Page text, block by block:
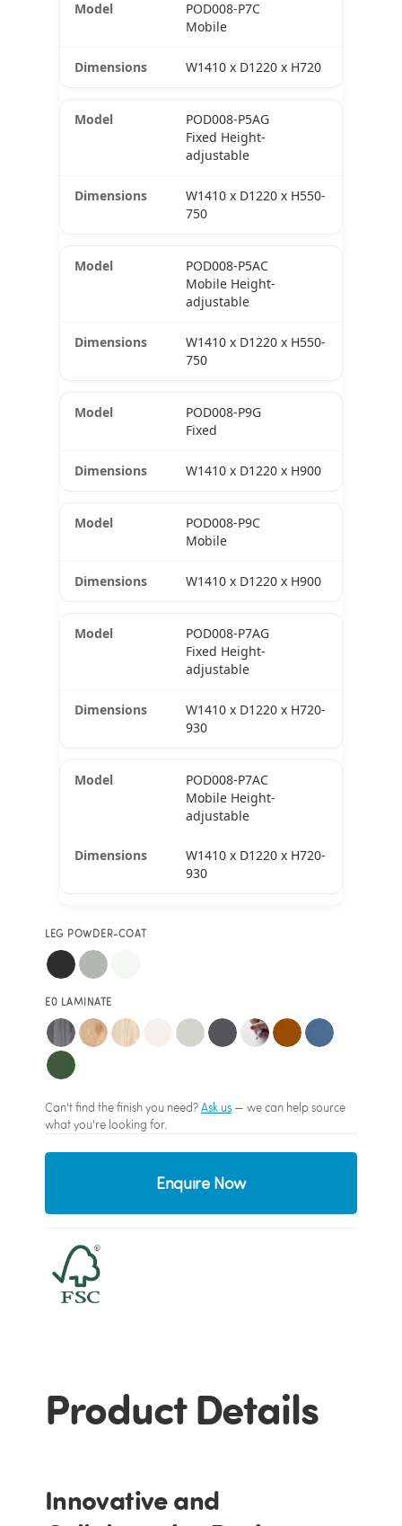
POD008-P7C
Mobile
W1410 x D1220 x H720
POD008-P5AG
Fixed Height-
adjustable
W1410 x D1220 x H550-
750
POD008-P5AC
Mobile Height-
adjustable
W1410 x D1220 x H550-
750
POD008-P9G
Fixed
W1410 x D1220 x H900
POD008-P9C
Mobile
W1410 x D1220 x H900
POD008-P7AG
Fixed Height-
adjustable
W1410 x D1220 x H720-
930
POD008-P7AC
Mobile Height-
adjustable
W1410 x D1220 x H720-
930
LEG POWDER-COAT
E0 LAMINATE
Can't find the finish you need?Ask us— we can help source
what you're looking for.
Enquire Now
Product Details
Innovative and